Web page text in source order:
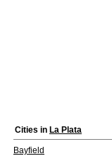
Cities in La Plata
Bayfield